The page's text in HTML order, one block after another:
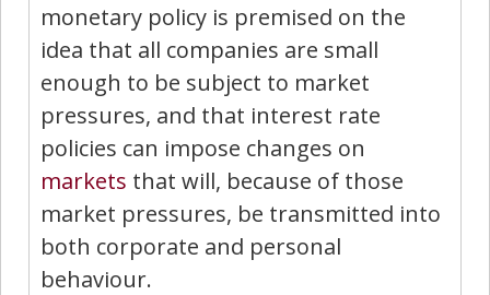
monetary policy is premised on the
idea that all companies are small
enough to be subject to market
pressures, and that interest rate
policies can impose changes on
markets that will, because of those
market pressures, be transmitted into
both corporate and personal
behaviour.